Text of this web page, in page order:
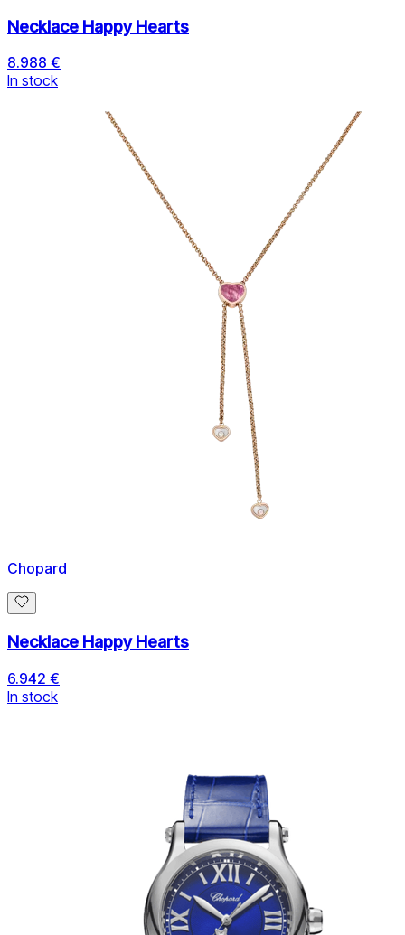
Necklace Happy Hearts
8.988 €
In stock
Chopard
Necklace Happy Hearts
6.942 €
In stock